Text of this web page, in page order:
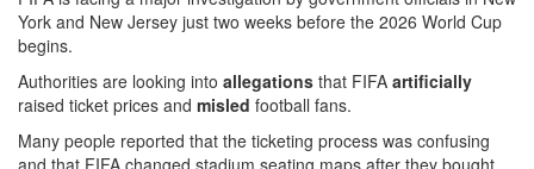
York and New Jersey just two weeks before the 2026 World Cup
begins.
Authorities are looking into allegations that FIFA artificially
raised ticket prices and misled football fans.
Many people reported that the ticketing process was confusing